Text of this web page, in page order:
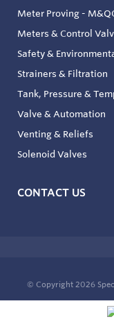
Meter Proving -
Meters & Control
Safety &
Strainers & Filtration
Tank, Pressure &
Valve & Automation
Venting & Reliefs
Solenoid Valves
CONTACT US
© Copyright 2026